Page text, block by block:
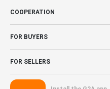
COOPERATION
FOR BUYERS
FOR SELLERS